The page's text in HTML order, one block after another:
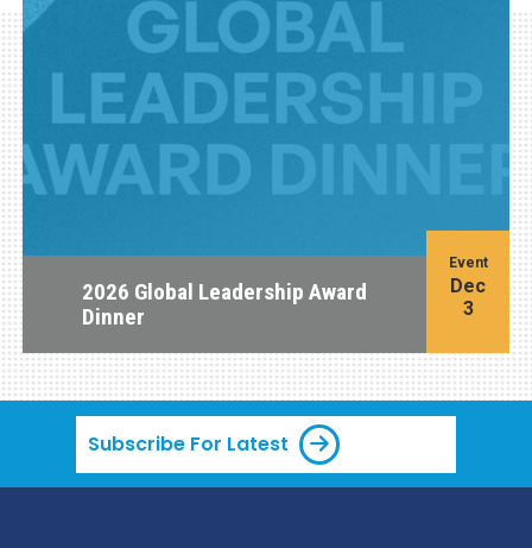
2026 Global Leadership Award
Dinner
Event
Dec
3
Subscribe For Latest